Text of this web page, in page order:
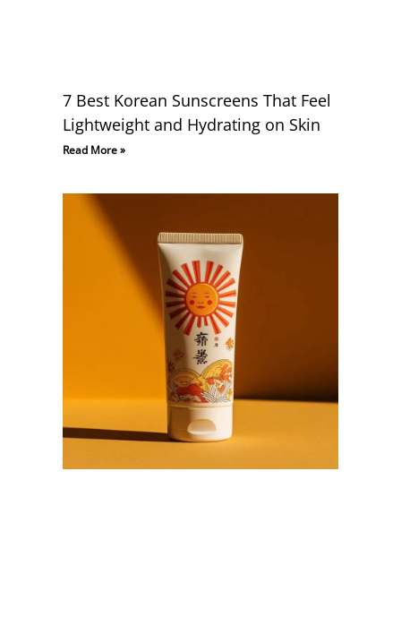
7 Best Korean Sunscreens That Feel
Lightweight and Hydrating on Skin
Read More »